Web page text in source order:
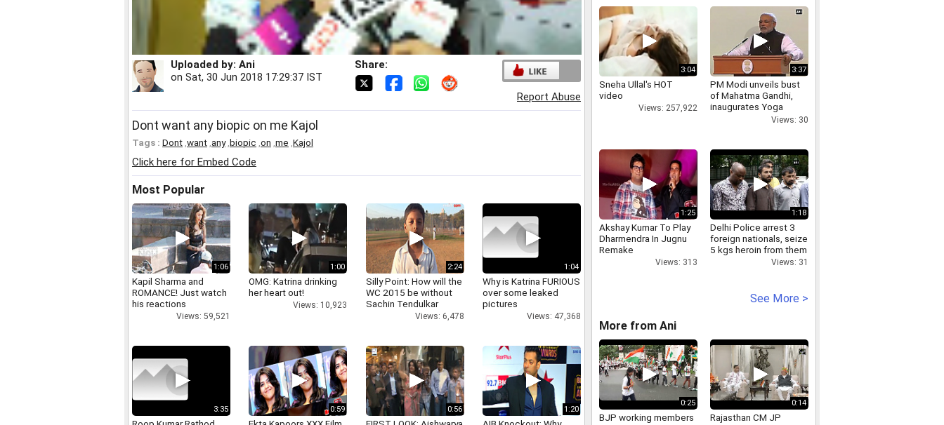
Uploaded by: Ani
on Sat, 30 Jun 2018 17:29:37 IST
Share:
Report Abuse
Dont want any biopic on me Kajol
Tags : Dont want any, biopic on me Kajol
Click here for Embed Code
Most Popular
1:06
Kapil Sharma and
ROMANCE! Just watch
his reactions
Views: 59,521
1:00
OMG: Katrina drinking
her heart out!
Views: 10,923
2:24
Silly Point: How will the
WC 2015 be without
Sachin Tendulkar
Views: 6,478
1:04
Why is Katrina FURIOUS
over some leaked
pictures
Views: 47,368
3:35 0:59 0:56 1:20
3:04
Sneha Ullal's HOT
video
Views: 257,922
3:37
PM Modi unveils bust
of Mahatma Gandhi,
inaugurates Yoga
Centre in AshgabatViews: 30
1:25
Akshay Kumar To Play
Dharmendra In Jugnu
Remake
Views: 313
1:18
Delhi Police arrest 3
foreign nationals, seize
5 kgs heroin from them
Views: 31
See More >
More from Ani
0:25
BJP working members
0:14
Rajasthan CM JP